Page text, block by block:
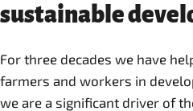
sustainable
For three decades we have
farmers and workers in
we are a significant driver of